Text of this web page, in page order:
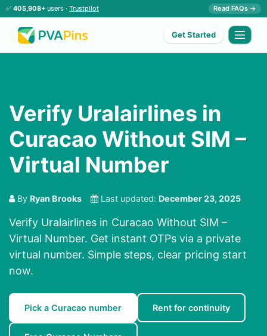
✅ 405,908+ users · Trustpilot Read FAQs →
Get Started
Verify Uralairlines in
Curacao Without SIM –
Virtual Number
By Ryan Brooks Last updated: December 23, 2025
Verify Uralairlines in Curacao Without SIM –
Virtual Number. Get instant OTPs via a private
virtual number. Simple steps, clear pricing start
now.
Pick a Curacao number Rent for continuity